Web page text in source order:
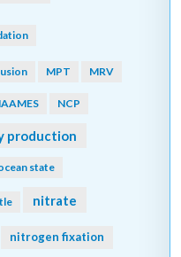
MPT MRV
NCP
production
state
nitrate
nitrogen fixation